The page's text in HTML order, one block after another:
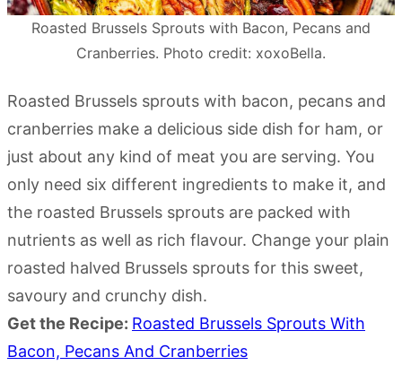
Roasted Brussels Sprouts with Bacon, Pecans and
Cranberries. Photo credit: xoxoBella.
Roasted Brussels sprouts with bacon, pecans and
cranberries make a delicious side dish for ham, or
just about any kind of meat you are serving. You
only need six different ingredients to make it, and
the roasted Brussels sprouts are packed with
nutrients as well as rich flavour. Change your plain
roasted halved Brussels sprouts for this sweet,
savoury and crunchy dish.
Get the Recipe: Roasted Brussels Sprouts With
Bacon, Pecans And Cranberries